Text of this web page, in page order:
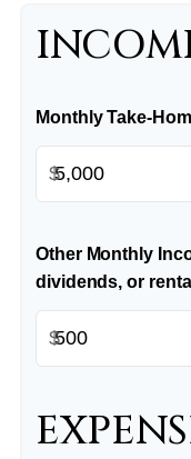
Monthly Take-
$
Other Monthly
dividends, or
$